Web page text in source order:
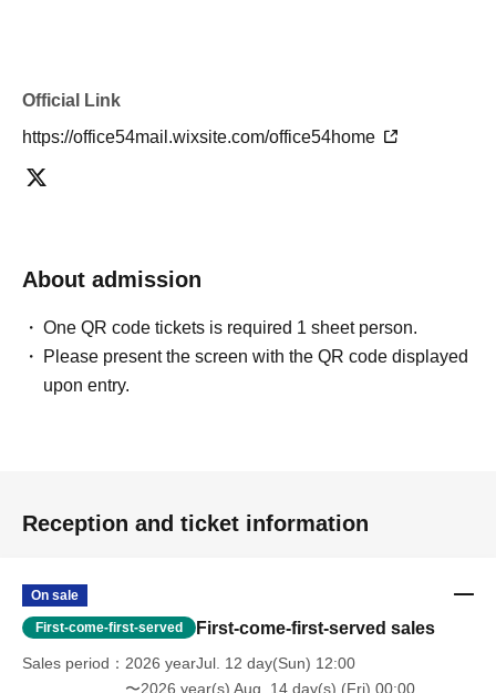
children, and highly trusted by the parents. He doesn't wear
glasses anymore.
K.S
【ticket】
Sales are scheduled to begin on Jul. 12th (Sunday) at 12:00.
All seats reserved 5000 yen (tax included)
・ The displayed price of the Tickets includes consumption tax, but a separate 5%
* For Convenience store payment, a separate Convenience store payment fee (220
yen) will be charged.
cannot accept any changes or cancellations to purchased tickets.
Official Link
https://office54mail.wixsite.com/office54home
About admission
One QR code tickets is required 1 sheet person.
Please present the screen with the QR code displayed
upon entry.
Reception and ticket information
On sale
First-come-first-served First-come-first-served sales
Sales period
2026 yearJul. 12 day(Sun) 12:00
〜2026 year(s) Aug. 14 day(s) (Fri) 00:00